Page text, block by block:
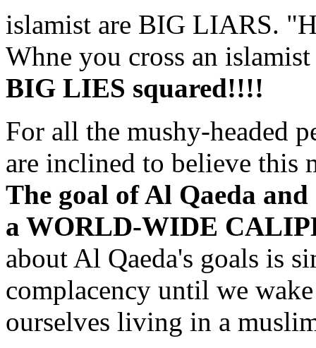
islamist are BIG LIARS.
Whne you cross an
BIG LIES squared!!!!
For all the mushy-headed
are inclined to believe this
The goal of Al Qaeda
a WORLD-WIDE
about Al Qaeda's goals is
complacency until we
ourselves living in a